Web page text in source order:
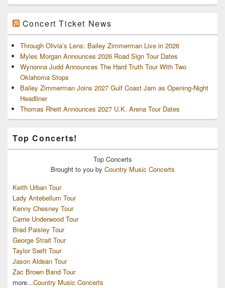
Concert Ticket News
Through Olivia’s Lens: Bailey Zimmerman Live in 2026
Myles Morgan Announces 2026 Road Sign Tour Dates
Wynonna Judd Announces The Hard Truth Tour With Two
Oklahoma Stops
Bailey Zimmerman Joins 2027 Gulf Coast Jam as Opening-Night
Headliner
Thomas Rhett Announces 2027 U.K. Arena Tour Dates
Top Concerts!
Top Concerts
Brought to you by Country Music Concerts
Keith Urban Tour
Lady Antebellum Tour
Kenny Chesney Tour
Carrie Underwood Tour
Brad Paisley Tour
George Strait Tour
Taylor Swift Tour
Jason Aldean Tour
Zac Brown Band Tour
more...Country Music Concerts